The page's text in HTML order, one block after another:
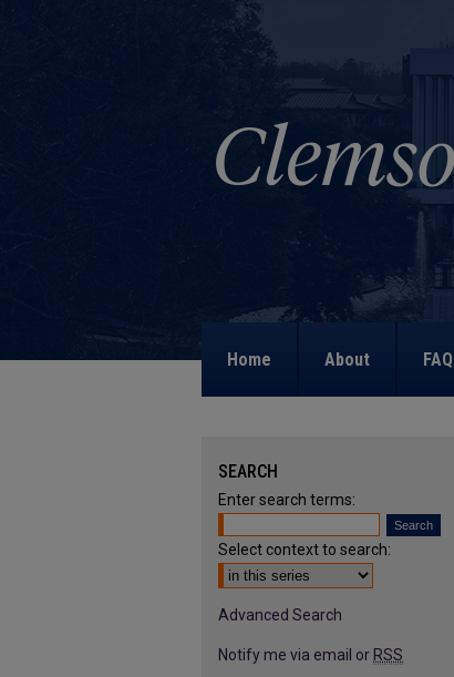
Home About FAQ
SEARCH
Enter search terms:
Select context to search:
Advanced Search
Notify me via email or RSS